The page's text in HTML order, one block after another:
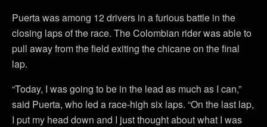
Puerta was among 12 drivers in a furious battle in the
closing laps of the race. The Colombian rider was able to
pull away from the field exiting the chicane on the final
lap.
“Today, I was going to be in the lead as much as I can,”
said Puerta, who led a race-high six laps. “On the last lap,
I put my head down and I just thought about what I was